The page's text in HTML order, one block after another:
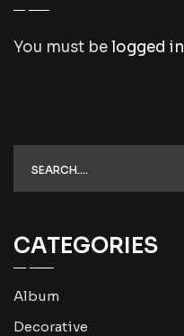
You must belogged in
CATEGORIES
Album
Decorative